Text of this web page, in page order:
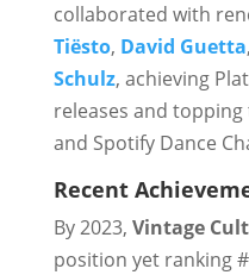
collaborated with
Tiësto, David Guetta
Schulz, achieving
releases and
and Spotify Dance
Recent
By 2023, Vintage
position yet ranking